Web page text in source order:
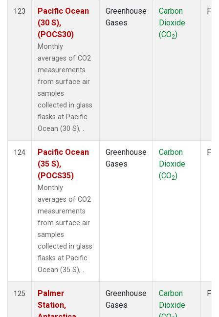
123
Pacific Ocean
(30 S),
(POCS30)
Monthly
averages of CO2
measurements
from surface air
samples
collected in glass
flasks at Pacific
Ocean (30 S), .
Greenhouse
Gases
Carbon
Dioxide
(CO2)
124
Pacific Ocean
(35 S),
(POCS35)
Monthly
averages of CO2
measurements
from surface air
samples
collected in glass
flasks at Pacific
Ocean (35 S), .
Greenhouse
Gases
Carbon
Dioxide
(CO2)
125
Palmer
Station,
Greenhouse
Gases
Carbon
Dioxide